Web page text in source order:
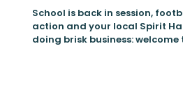
School is back in session,
action and your local Spirit
doing brisk business: